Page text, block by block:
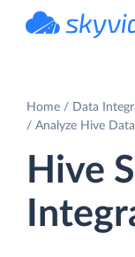
Home
Data
Analyze Hive
Hive